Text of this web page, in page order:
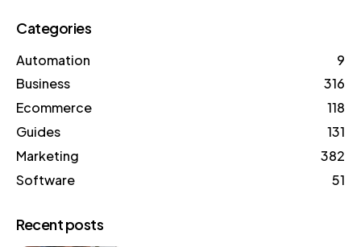
Categories
Automation
9
Business
316
Ecommerce
118
Guides
131
Marketing
382
Software
51
Recent posts